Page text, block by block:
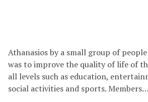
Athanasios by a small group of
was to improve the quality of life of
all levels such as education,
social activities and sports. Members…